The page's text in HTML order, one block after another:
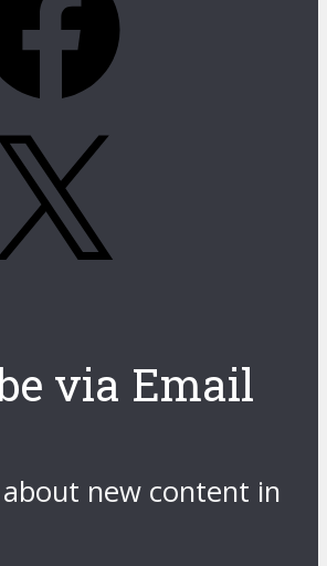
via Email
new content in